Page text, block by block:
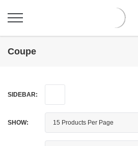
Coupe
SIDEBAR:
SHOW: